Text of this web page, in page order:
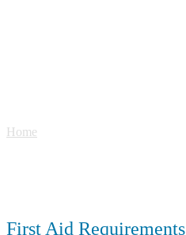
Home
First Aid Requirements